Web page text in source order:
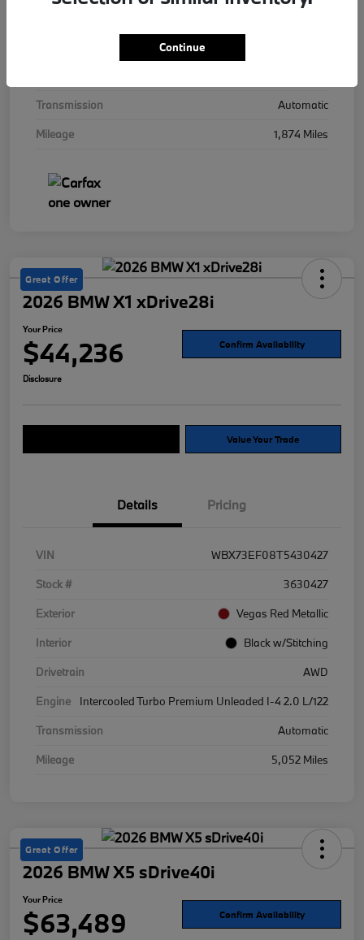
Transmission
Automatic
Mileage
1,874 Miles
Great Offer
2026 BMW X1 xDrive28i
Your Price
$44,236 Confirm Availability
Disclosure
Value Your Trade
Details Pricing
VIN
WBX73EF08T5430427
Stock #
3630427
Exterior
Vegas Red Metallic
Interior
Black w/Stitching
Drivetrain
AWD
Engine
Intercooled Turbo Premium Unleaded I-4 2.0 L/122
Transmission
Automatic
Mileage
5,052 Miles
Great Offer
2026 BMW X5 sDrive40i
Your Price
$63,489 Confirm Availability
Continue